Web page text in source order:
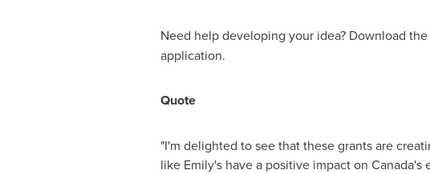
Need help developing your idea? Download the
application.
Quote
"I'm delighted to see that these grants are
like Emily's have a positive impact on Canada's